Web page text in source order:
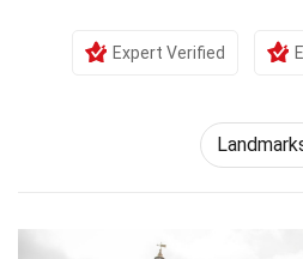
Expert Verified